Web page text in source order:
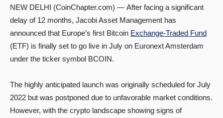
NEW DELHI (CoinChapter.com) — After facing a significant
delay of 12 months, Jacobi Asset Management has
announced that Europe’s first Bitcoin Exchange-Traded Fund
(ETF) is finally set to go live in July on Euronext Amsterdam
under the ticker symbol BCOIN.
The highly anticipated launch was originally scheduled for July
2022 but was postponed due to unfavorable market conditions.
However, with the crypto landscape showing signs of